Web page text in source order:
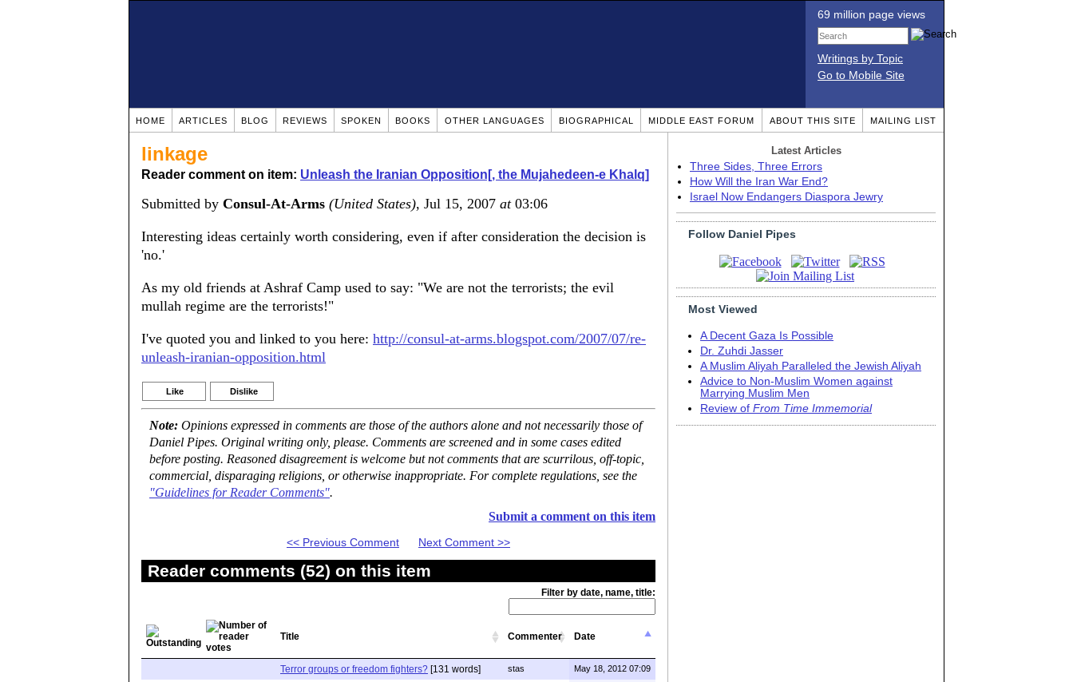
69 million page views
Writings by Topic
Go to Mobile Site
HOME ARTICLES BLOG REVIEWS SPOKEN BOOKS OTHER LANGUAGES BIOGRAPHICAL MIDDLE EAST FORUM ABOUT THIS SITE MAILING LIST
linkage
Reader comment on item: Unleash the Iranian Opposition[, the Mujahedeen-e Khalq]
Submitted by Consul-At-Arms (United States), Jul 15, 2007 at03:06
Interesting ideas certainly worth considering, even if after consideration the decision is
'no.'
As my old friends at Ashraf Camp used to say: "We are not the terrorists; the evil
mullah regime are the terrorists!"
I've quoted you and linked to you here: http://consul-at-arms.blogspot.com/2007/07/re-
unleash-iranian-opposition.html
Like Dislike
Note: Opinions expressed in comments are those of the authors alone and not necessarily those of
Daniel Pipes. Original writing only, please. Comments are screened and in some cases edited
before posting. Reasoned disagreement is welcome but not comments that are scurrilous, off-topic,
commercial, disparaging religions, or otherwise inappropriate. For complete regulations, see the
"Guidelines for Reader Comments".
Submit a comment on this item
<< Previous Comment Next Comment >>
Reader comments (52) on this item
Filter by date, name, title:
Title Commenter Date
Terror groups or freedom fighters? [131 words] stas May 18, 2012 07:09
Latest Articles
Three Sides, Three Errors
How Will the Iran War End?
Israel Now Endangers Diaspora Jewry
Follow Daniel Pipes
Most Viewed
A Decent Gaza Is Possible
Dr. Zuhdi Jasser
A Muslim Aliyah Paralleled the Jewish Aliyah
Advice to Non-Muslim Women against
Marrying Muslim Men
Review of From Time Immemorial